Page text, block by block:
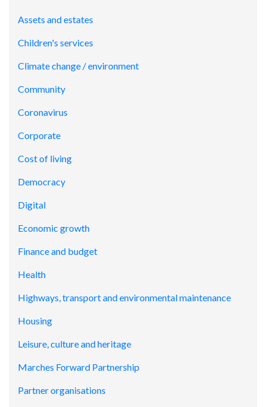
Assets and estates
Children's services
Climate change / environment
Community
Coronavirus
Corporate
Cost of living
Democracy
Digital
Economic growth
Finance and budget
Health
Highways, transport and environmental maintenance
Housing
Leisure, culture and heritage
Marches Forward Partnership
Partner organisations